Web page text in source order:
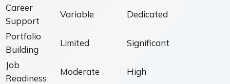
Career
Support
Variable Dedicated
Portfolio
Building
Limited Significant
Job
Readiness
Moderate High